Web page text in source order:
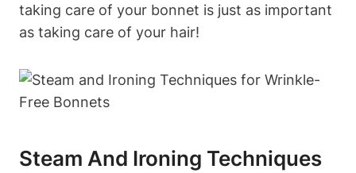
taking care of your bonnet is just as important
as taking care of your hair!
Steam And Ironing Techniques